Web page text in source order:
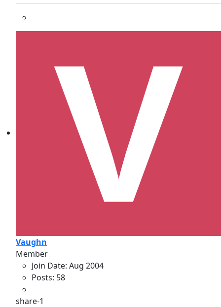
Vaughn
Member
Join Date: Aug 2004
Posts: 58
share-1